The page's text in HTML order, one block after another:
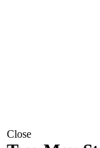
Close